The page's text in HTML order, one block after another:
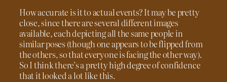
How accurate is it to actual events? It may be pretty
close, since there are several different images
available, each depicting all the same people in
similar poses (though one appears to be flipped from
the others, so that everyone is facing the other way).
So I think there’s a pretty high degree of confidence
that it looked a lot like this.